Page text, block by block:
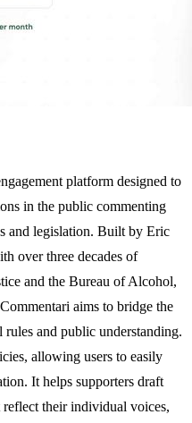
platform designed to
in the public commenting
and legislation. Built by Eric
over three decades of
and the Bureau of Alcohol,
aims to bridge the
and public understanding.
allowing users to easily
It helps supporters draft
reflect their individual voices,